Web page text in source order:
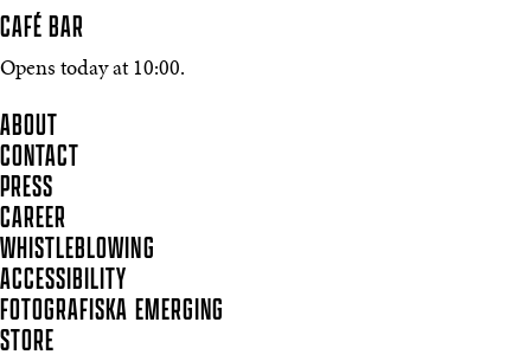
CAFÉ BAR
Opens today at 10:00.
ABOUT
CONTACT
PRESS
CAREER
WHISTLEBLOWING
ACCESSIBILITY
FOTOGRAFISKA EMERGING
STORE